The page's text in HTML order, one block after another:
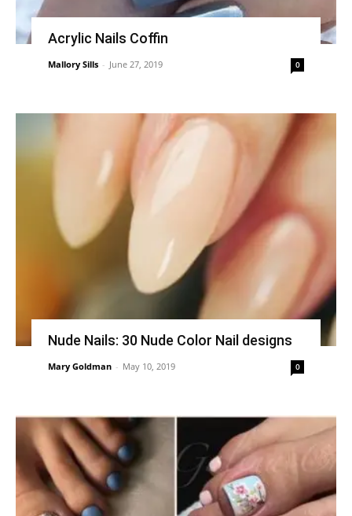
Acrylic Nails Coffin
Mallory Sills - June 27, 2019 0
Nude Nails: 30 Nude Color Nail designs
Mary Goldman - May 10, 2019 0